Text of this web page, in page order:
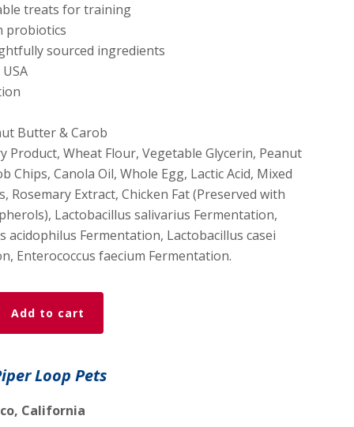
treats for training
probiotics
sourced ingredients
Butter & Carob
Product, Wheat Flour, Vegetable Glycerin, Peanut
Chips, Canola Oil, Whole Egg, Lactic Acid, Mixed
Rosemary Extract, Chicken Fat (Preserved with
Lactobacillus salivarius Fermentation,
acidophilus Fermentation, Lactobacillus casei
Enterococcus faecium Fermentation.
Add to cart
Loop Pets
California